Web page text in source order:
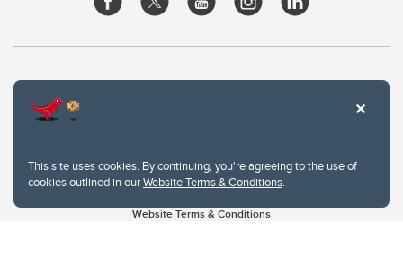
This site uses cookies. By continuing, you're agreeing to the use of
cookies outlined in ourWebsite Terms & Conditions.
Website Terms & Conditions